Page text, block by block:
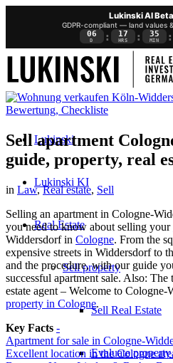
Lukinski AI
GDPR-compliant — land values
06
D : 17
HRS : 35
MIN :
Lukinski
Lukinski KI
Real Estate
Sell property
Sell Real Estate
Evaluate
Sell apartment
guide, property, real
in Law,Real estate, Sell
Selling an apartment in Cologne-
you need to know about selling your
Widdersdorf in Cologne. From the
expensive streets in Widdersdorf to
and the procedure, with our guide
successful apartment sale. Also: The
estate agent – Welcome to
property in Cologne.
Key Facts -
Apartment for sale in Cologne-
Excellent location in the Cologne